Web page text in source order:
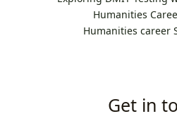
Humanities
Humanities career
Get in